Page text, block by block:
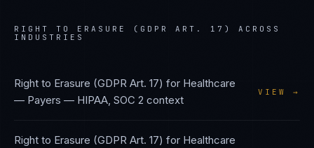
RIGHT TO ERASURE (GDPR ART. 17)
ACROSS
INDUSTRIES
Right to Erasure (GDPR Art. 17) for Healthcare
— Payers — HIPAA, SOC 2 context
VIEW →
Right to Erasure (GDPR Art. 17) for Healthcare